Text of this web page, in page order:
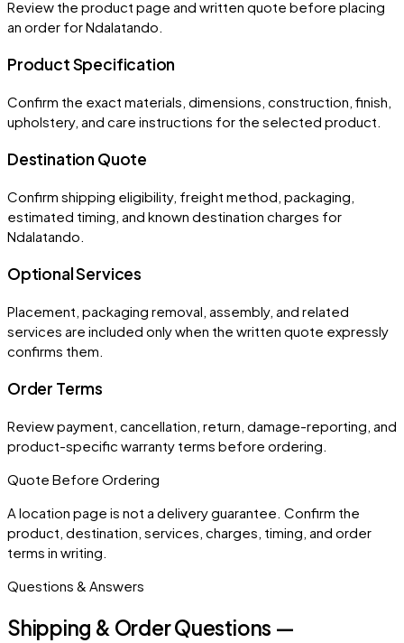
Review the product page and written quote before placing
an order forNdalatando
Product Specification
Confirm the exact materials, dimensions, construction, finish,
upholstery, and care instructions for the selected product.
Destination Quote
Confirm shipping eligibility, freight method, packaging,
estimated timing, and known destination charges for
Ndalatando.
Optional Services
Placement, packaging removal, assembly, and related
services are included only when the written quote expressly
confirms them.
Order Terms
Review payment, cancellation, return, damage-reporting, and
product-specific warranty terms before ordering.
Quote Before Ordering
A location page is not a delivery guarantee. Confirm the
product, destination, services, charges, timing, and order
terms in writing.
Questions & Answers
Shipping & Order Questions —